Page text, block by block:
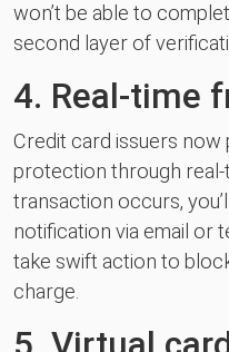
won’t be able to
second layer of
4. Real-time
Credit card issuers
protection through real-
transaction occurs,
notification via email or
take swift action to
charge.